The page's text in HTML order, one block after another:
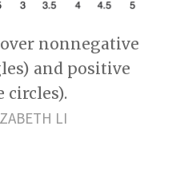
nonnegative
and positive
circles).
LI